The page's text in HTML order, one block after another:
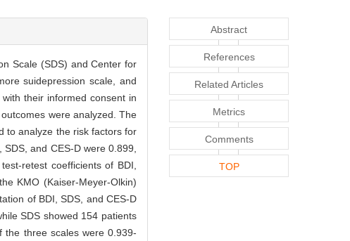
Scale (SDS) and Center for
suidepression scale, and
their informed consent in
were analyzed. The
to analyze the risk factors for
and CES-D were 0.899,
retest coefficients of BDI,
KMO (Kaiser-Meyer-Olkin)
of BDI, SDS, and CES-D
SDS showed 154 patients
the three scales were 0.939-
Abstract
References
Related Articles
Metrics
Comments
TOP